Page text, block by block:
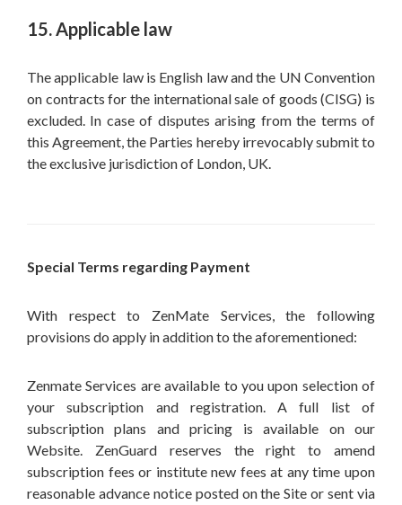
15. Applicable law
The applicable law is English law and the UN Convention
on contracts for the international sale of goods (CISG) is
excluded. In case of disputes arising from the terms of
this Agreement, the Parties hereby irrevocably submit to
the exclusive jurisdiction of London, UK.
Special Terms regarding Payment
With respect to ZenMate Services, the following
provisions do apply in addition to the aforementioned:
Zenmate Services are available to you upon selection of
your subscription and registration. A full list of
subscription plans and pricing is available on our
Website. ZenGuard reserves the right to amend
subscription fees or institute new fees at any time upon
reasonable advance notice posted on the Site or sent via